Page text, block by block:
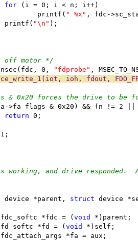
for (i = 0; i < n; i++)
			printf(
" %x" , fdc-
		printf(
"\n" );
off motor */
0,
"fdprobe" ,
ioh, fdout,
& 0x20 forces the drive to be
>fa_flags & 0x20) && (n != 2
return 0;
1;
working, and drive responded.
device *parent, struct device
fdc_softc *fdc = (void *)parent;
fd_softc *fd = (void *)self;
fdc_attach_args *fa = aux;